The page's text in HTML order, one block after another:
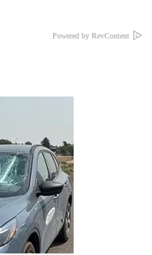
Powered by RevContent